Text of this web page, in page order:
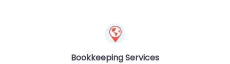
Bookkeeping Services